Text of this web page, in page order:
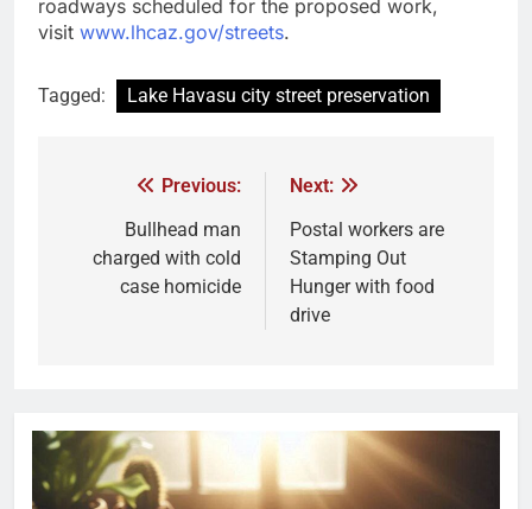
roadways scheduled for the proposed work,
visit www.lhcaz.gov/streets.
Tagged: Lake Havasu city street preservation
Previous:
Bullhead man
charged with cold
case homicide
Next:
Postal workers are
Stamping Out
Hunger with food
drive